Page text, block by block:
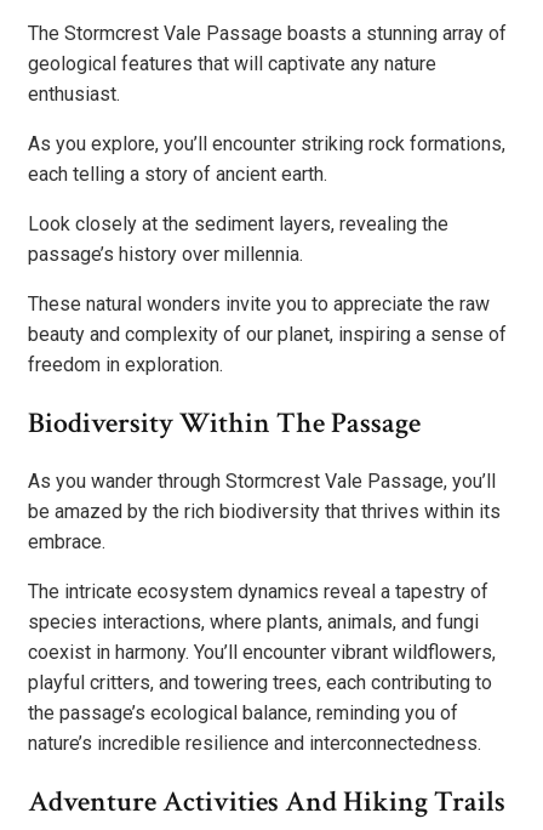
The Stormcrest Vale Passage boasts a stunning array of
geological features that will captivate any nature
enthusiast.
As you explore, you’ll encounter striking rock formations,
each telling a story of ancient earth.
Look closely at the sediment layers, revealing the
passage’s history over millennia.
These natural wonders invite you to appreciate the raw
beauty and complexity of our planet, inspiring a sense of
freedom in exploration.
Biodiversity Within The Passage
As you wander through Stormcrest Vale Passage, you’ll
be amazed by the rich biodiversity that thrives within its
embrace.
The intricate ecosystem dynamics reveal a tapestry of
species interactions, where plants, animals, and fungi
coexist in harmony. You’ll encounter vibrant wildflowers,
playful critters, and towering trees, each contributing to
the passage’s ecological balance, reminding you of
nature’s incredible resilience and interconnectedness.
Adventure Activities And Hiking Trails